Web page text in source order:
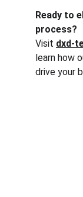
Ready to
process?
Visit dxd-
learn how
drive your